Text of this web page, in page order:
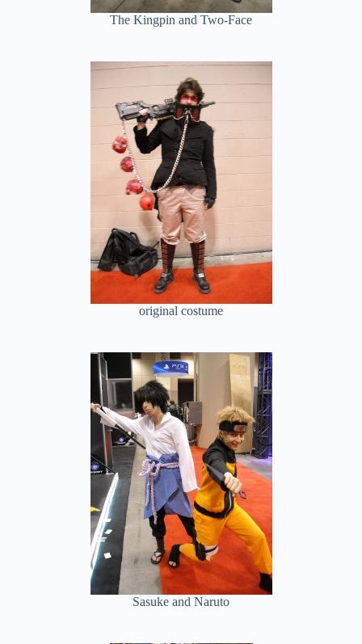
The Kingpin and Two-Face
original costume
Sasuke and Naruto